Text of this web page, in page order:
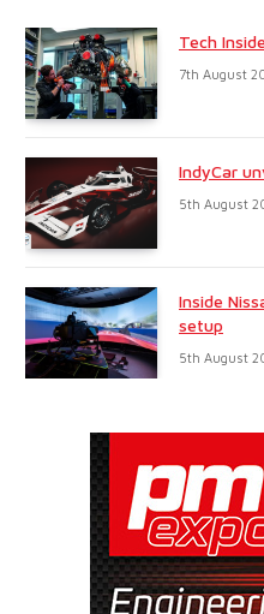
Tech
7th August
IndyCar
5th August
Inside
setup
5th August